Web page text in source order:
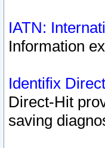
IATN:
Information
Identifix
Direct-Hit
saving